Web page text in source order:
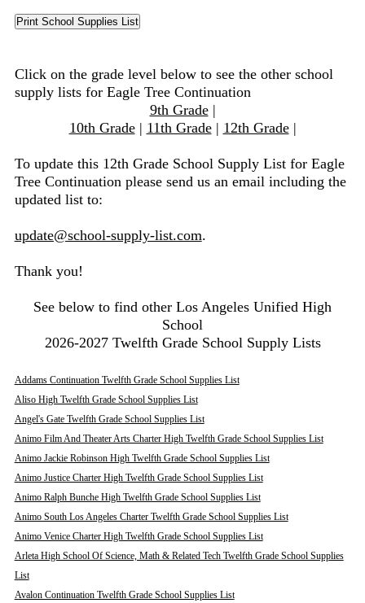
Click on the grade level below to see the other school
supply lists for Eagle Tree Continuation
9th Grade|
10th Grade| 11th Grade| 12th Grade|
To update this 12th Grade School Supply List for Eagle
Tree Continuation please send us an email including the
updated list to:
update@school-supply-list.com.
Thank you!
See below to find other Los Angeles Unified High
School
2026-2027 Twelfth Grade School Supply Lists
Addams Continuation Twelfth Grade School Supplies List
Aliso High Twelfth Grade School Supplies List
Angel's Gate Twelfth Grade School Supplies List
Animo Film And Theater Arts Charter High Twelfth Grade School Supplies List
Animo Jackie Robinson High Twelfth Grade School Supplies List
Animo Justice Charter High Twelfth Grade School Supplies List
Animo Ralph Bunche High Twelfth Grade School Supplies List
Animo South Los Angeles Charter Twelfth Grade School Supplies List
Animo Venice Charter High Twelfth Grade School Supplies List
Arleta High School Of Science, Math & Related Tech Twelfth Grade School Supplies
List
Avalon Continuation Twelfth Grade School Supplies List